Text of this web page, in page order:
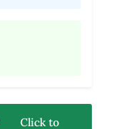
Click to